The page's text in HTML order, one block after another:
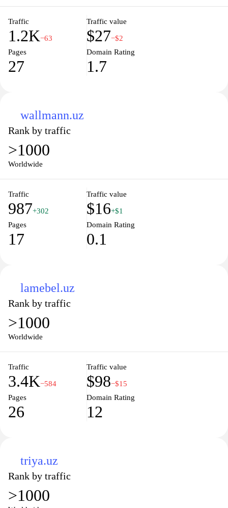
Traffic
1.2K−63
Traffic value
$27−$2
Pages
27
Domain Rating
1.7
wallmann.uz
Rank by traffic
>1000
Worldwide
Traffic
987+302
Traffic value
$16+$1
Pages
17
Domain Rating
0.1
lamebel.uz
Rank by traffic
>1000
Worldwide
Traffic
3.4K−584
Traffic value
$98−$15
Pages
26
Domain Rating
12
triya.uz
Rank by traffic
>1000